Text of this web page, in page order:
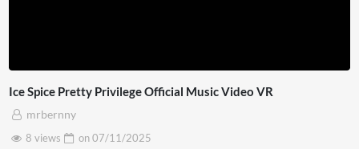
Ice Spice Pretty Privilege Official Music Video VR
mrbernny
8 views
on07/11/2025